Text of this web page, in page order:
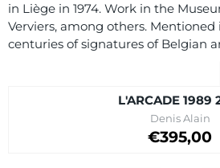
in Liège in 1974. Work in the
Verviers, among others. Mentioned
centuries of signatures of Belgian
L'ARCADE 1989
Brand:
Denis Alain
Price on
€395,00